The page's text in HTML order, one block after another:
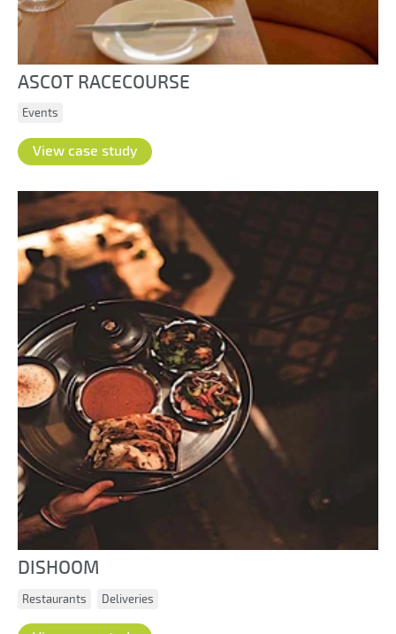
View case study
ASCOT RACECOURSE
Events
DISHOOM
Restaurants Deliveries